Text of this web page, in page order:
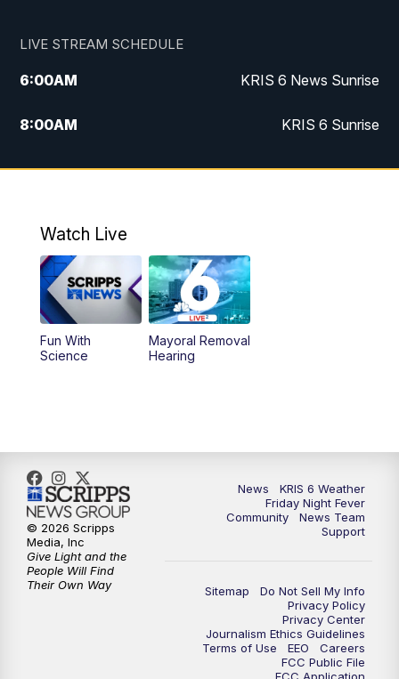
LIVE STREAM SCHEDULE
6:00AM KRIS 6 News Sunrise
8:00AM KRIS 6 Sunrise
5:00PM KRIS 6 News at 5
Watch Live
Fun With
Science
Mayoral Removal
Hearing
News
KRIS 6 Weather
Friday Night Fever
Community
News Team
Support
Sitemap
Do Not Sell My Info
Privacy Policy
Privacy Center
Journalism Ethics Guidelines
Terms of Use
EEO
Careers
FCC Public File
© 2026 Scripps
Media, Inc
Give Light and the
People Will Find
Their Own Way